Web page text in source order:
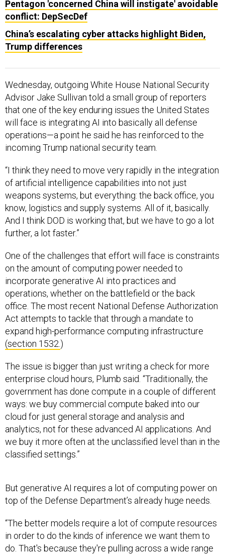
Pentagon 'concerned China will instigate' avoidable
conflict: DepSecDef
China’s escalating cyber attacks highlight Biden,
Trump differences
Wednesday, outgoing White House National Security
Advisor Jake Sullivan told a small group of reporters
that one of the key enduring issues the United States
will face is integrating AI into basically all defense
operations—a point he said he has reinforced to the
incoming Trump national security team.
“I think they need to move very rapidly in the integration
of artificial intelligence capabilities into not just
weapons systems, but everything: the back office, you
know, logistics and supply systems. All of it, basically.
And I think DOD is working that, but we have to go a lot
further, a lot faster.”
One of the challenges that effort will face is constraints
on the amount of computing power needed to
incorporate generative AI into practices and
operations, whether on the battlefield or the back
office. The most recent National Defense Authorization
Act attempts to tackle that through a mandate to
expand high-performance computing infrastructure
(section 1532. )
The issue is bigger than just writing a check for more
enterprise cloud hours, Plumb said. “Traditionally, the
government has done compute in a couple of different
ways: we buy commercial compute baked into our
cloud for just general storage and analysis and
analytics, not for these advanced AI applications. And
we buy it more often at the unclassified level than in the
classified settings.”
But generative AI requires a lot of computing power on
top of the Defense Department’s already huge needs.
“The better models require a lot of compute resources
in order to do the kinds of inference we want them to
do. That's because they're pulling across a wide range